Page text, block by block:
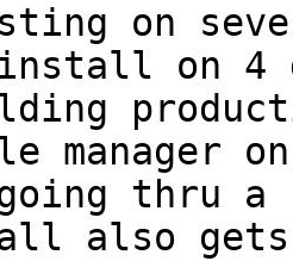
on
on 4
manager
thru a
also